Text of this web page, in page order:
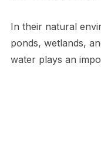
In their natural
ponds, wetlands,
water plays an